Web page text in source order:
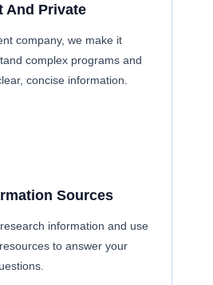
And Private
company, we make it
complex programs and
concise information.
Sources
information and use
to answer your